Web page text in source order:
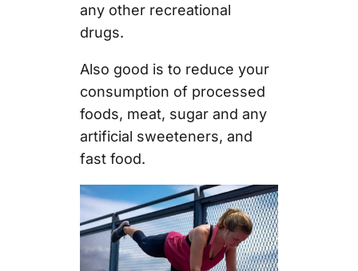
any other recreational
drugs.
Also good is to reduce your
consumption of processed
foods, meat, sugar and any
artificial sweeteners, and
fast food.